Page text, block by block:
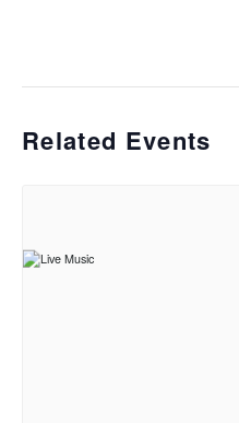
Related Events